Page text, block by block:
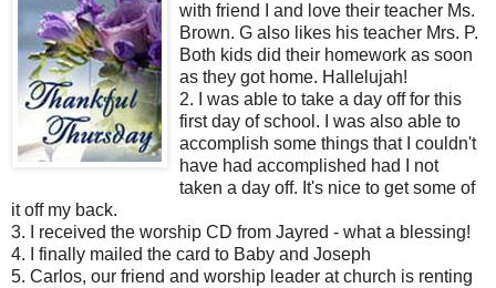
with friend I and love their teacher Ms.
Brown. G also likes his teacher Mrs. P.
Both kids did their homework as soon
as they got home. Hallelujah!
2. I was able to take a day off for this
first day of school. I was also able to
accomplish some things that I couldn't
have had accomplished had I not
taken a day off. It's nice to get some of
it off my back.
3. I received the worship CD from Jayred - what a blessing!
4. I finally mailed the card to Baby and Joseph
5. Carlos, our friend and worship leader at church is renting